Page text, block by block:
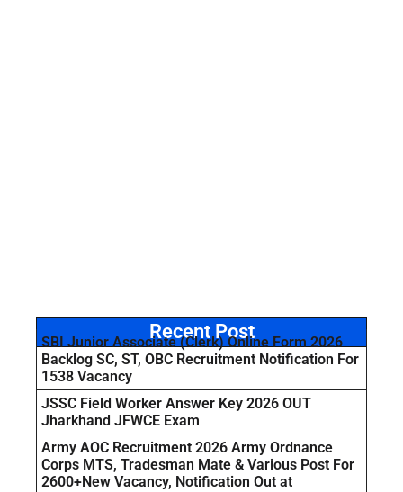
Recent Post
SBI Junior Associate (Clerk) Online Form 2026
Backlog SC, ST, OBC Recruitment Notification For
1538 Vacancy
JSSC Field Worker Answer Key 2026 OUT
Jharkhand JFWCE Exam
Army AOC Recruitment 2026 Army Ordnance
Corps MTS, Tradesman Mate & Various Post For
2600+New Vacancy, Notification Out at